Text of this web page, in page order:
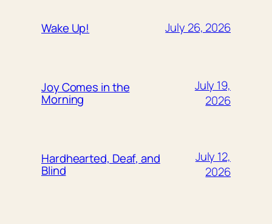
Wake Up! July 26, 2026
Joy Comes in the
Morning
July 19,
2026
Hardhearted, Deaf, and
Blind
July 12,
2026